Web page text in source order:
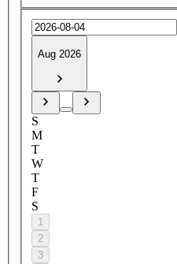
Aug 2026
S
M
T
W
T
F
S
1
2
3